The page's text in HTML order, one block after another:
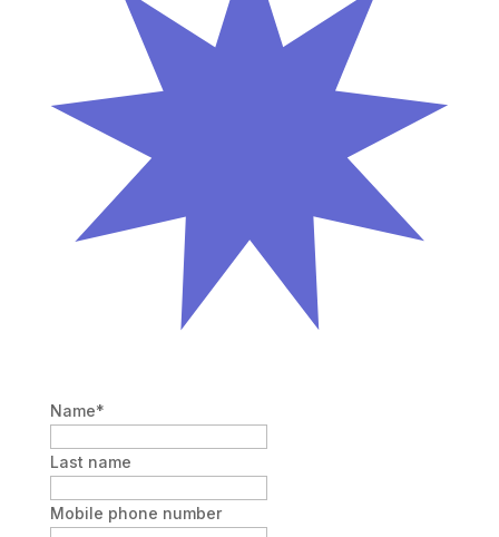
Name*
Last name
Mobile phone number